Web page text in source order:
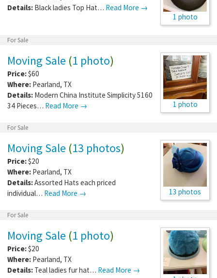
1 photo
Details: Black ladies Top Hat… Read More →
For Sale
1 photo
Moving Sale (1 photo)
Price:$60
Where: Pearland, TX
Details: Modern China Institute Simplicity 5160
34 Pieces… Read More →
For Sale
13 photos
Moving Sale (13 photos)
Price:$20
Where: Pearland, TX
Details:Assorted Hats each priced
individual… Read More →
For Sale
Moving Sale (1 photo)
Price:$20
Where: Pearland, TX
Details: Teal ladies fur hat… Read More →